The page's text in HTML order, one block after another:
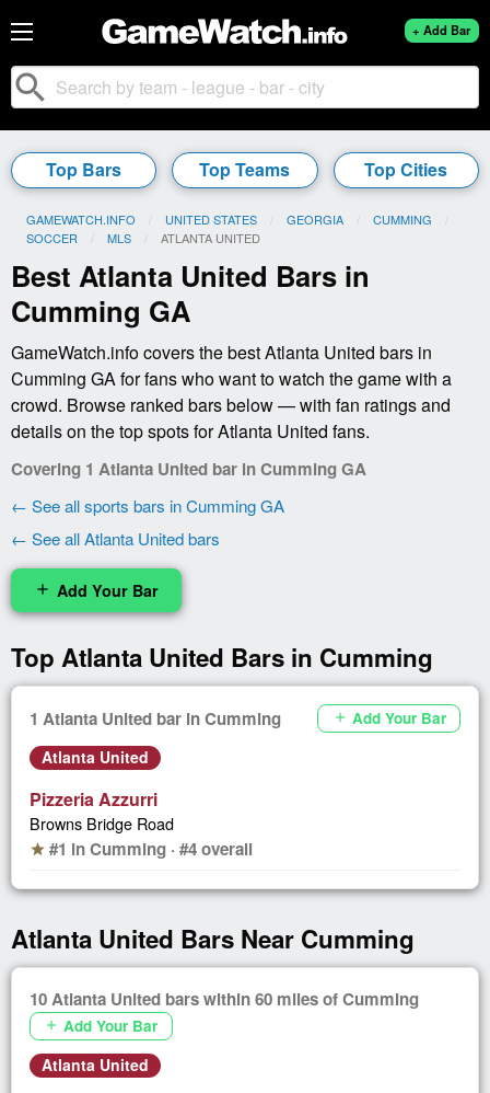
+ Add Bar
search
Top Bars Top Teams Top Cities
GAMEWATCH.INFO UNITED STATES GEORGIA
CUMMING
SOCCER
MLS CURRENT:
ATLANTA UNITED
Best Atlanta United Bars in
Cumming GA
GameWatch.info covers the best Atlanta United bars in
Cumming GA for fans who want to watch the game with a
crowd. Browse ranked bars below — with fan ratings and
details on the top spots for Atlanta United fans.
Covering 1 Atlanta United bar in Cumming GA
← See all sports bars in Cumming GA
← See all Atlanta United bars
add Add Your Bar
Top Atlanta United Bars in Cumming
1 Atlanta United bar in Cumming add Add Your Bar
Atlanta United
Pizzeria Azzurri
Browns Bridge Road
star #1 in Cumming · #4 overall
Atlanta United Bars Near Cumming
10 Atlanta United bars within 60 miles of Cumming
add Add Your Bar
Atlanta United